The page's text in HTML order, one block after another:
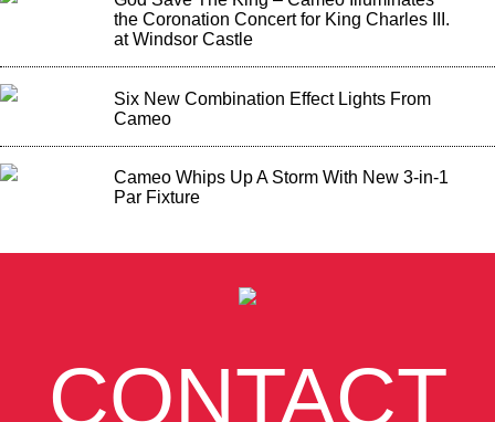
the Coronation Concert for King Charles III.
at Windsor Castle
Six New Combination Effect Lights From
Cameo
Cameo Whips Up A Storm With New 3-in-1
Par Fixture
CONTACT